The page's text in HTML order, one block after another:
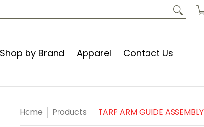
Shop by Brand Apparel Contact Us
Home Products TARP ARM GUIDE ASSEMBLY